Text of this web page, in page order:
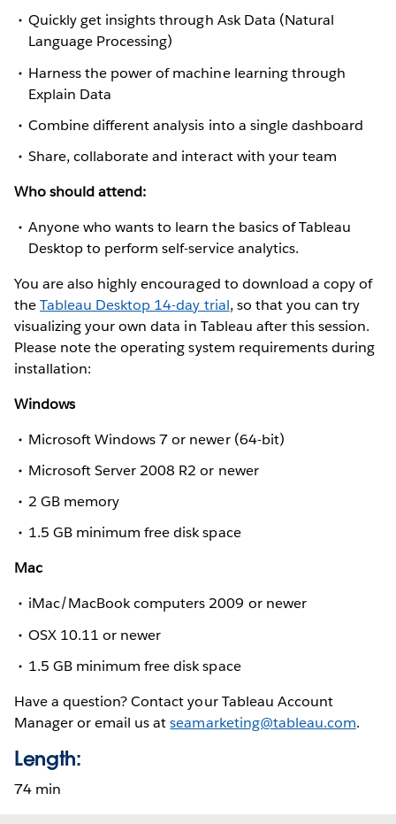
Quickly get insights through Ask Data (Natural
Language Processing)
Harness the power of machine learning through
Explain Data
Combine different analysis into a single dashboard
Share, collaborate and interact with your team
Who should attend:
Anyone who wants to learn the basics of Tableau
Desktop to perform self-service analytics.
You are also highly encouraged to download a copy of
theTableau Desktop 14-day trial, so that you can try
visualizing your own data in Tableau after this session.
Please note the operating system requirements during
installation:
Windows
Microsoft Windows 7 or newer (64-bit)
Microsoft Server 2008 R2 or newer
2 GB memory
1.5 GB minimum free disk space
Mac
iMac/MacBook computers 2009 or newer
OSX 10.11 or newer
1.5 GB minimum free disk space
Have a question? Contact your Tableau Account
Manager or email us atseamarketing@tableau.com.
Length:
74 min